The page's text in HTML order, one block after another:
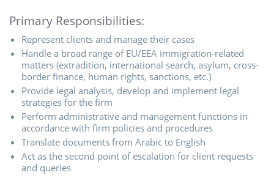
Primary Responsibilities:
Represent clients and manage their cases
Handle a broad range of EU/EEA immigration-related
matters (extradition, international search, asylum, cross-
border finance, human rights, sanctions, etc.)
Provide legal analysis, develop and implement legal
strategies for the firm
Perform administrative and management functions in
accordance with firm policies and procedures
Translate documents from Arabic to English
Act as the second point of escalation for client requests
and queries